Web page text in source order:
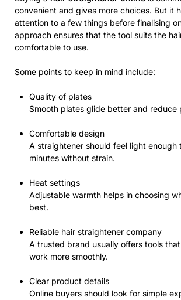
convenient and gives more choices. But it
attention to a few things before finalising
approach ensures that the tool suits the
comfortable to use.
Some points to keep in mind include:
Quality of plates
Smooth plates glide better and reduce
Comfortable design
A straightener should feel light enough
minutes without strain.
Heat settings
Adjustable warmth helps in choosing
best.
Reliable hair straightener company
A trusted brand usually offers tools
work more smoothly.
Clear product details
Online buyers should look for simple